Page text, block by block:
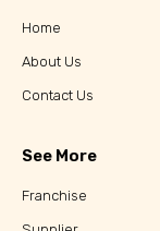
Home
About Us
Contact Us
See More
Franchise